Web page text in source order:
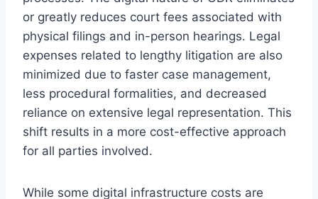
or greatly reduces court fees associated with
physical filings and in-person hearings. Legal
expenses related to lengthy litigation are also
minimized due to faster case management,
less procedural formalities, and decreased
reliance on extensive legal representation. This
shift results in a more cost-effective approach
for all parties involved.
While some digital infrastructure costs are